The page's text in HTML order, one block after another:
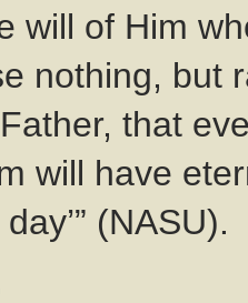
will of Him
nothing, but
that
will have
(NASU).